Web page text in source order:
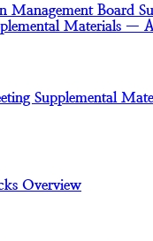
Management Board
Materials —
Supplemental
Overview